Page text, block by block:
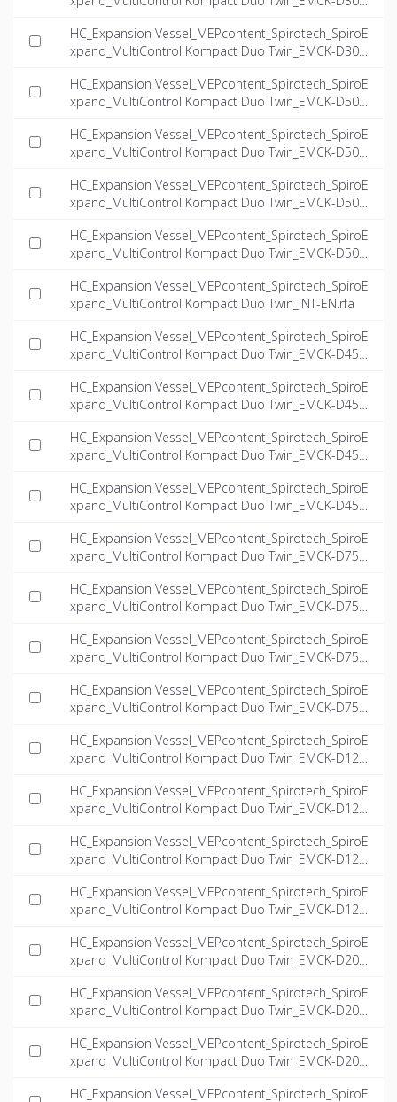
HC_Expansion Vessel_MEPcontent_Spirotech_SpiroE
xpand_MultiControl Kompact Duo Twin_EMCK-D300-
HC_Expansion Vessel_MEPcontent_Spirotech_SpiroE
xpand_MultiControl Kompact Duo Twin_EMCK-D500-
HC_Expansion Vessel_MEPcontent_Spirotech_SpiroE
xpand_MultiControl Kompact Duo Twin_EMCK-D500-
HC_Expansion Vessel_MEPcontent_Spirotech_SpiroE
xpand_MultiControl Kompact Duo Twin_EMCK-D500-
HC_Expansion Vessel_MEPcontent_Spirotech_SpiroE
xpand_MultiControl Kompact Duo Twin_EMCK-D500-
HC_Expansion Vessel_MEPcontent_Spirotech_SpiroE
xpand_MultiControl Kompact Duo Twin_INT-EN.rfa
HC_Expansion Vessel_MEPcontent_Spirotech_SpiroE
xpand_MultiControl Kompact Duo Twin_EMCK-D45-
HC_Expansion Vessel_MEPcontent_Spirotech_SpiroE
xpand_MultiControl Kompact Duo Twin_EMCK-D45-
HC_Expansion Vessel_MEPcontent_Spirotech_SpiroE
xpand_MultiControl Kompact Duo Twin_EMCK-D45-
HC_Expansion Vessel_MEPcontent_Spirotech_SpiroE
xpand_MultiControl Kompact Duo Twin_EMCK-D45-
HC_Expansion Vessel_MEPcontent_Spirotech_SpiroE
xpand_MultiControl Kompact Duo Twin_EMCK-D75-
HC_Expansion Vessel_MEPcontent_Spirotech_SpiroE
xpand_MultiControl Kompact Duo Twin_EMCK-D75-
HC_Expansion Vessel_MEPcontent_Spirotech_SpiroE
xpand_MultiControl Kompact Duo Twin_EMCK-D75-
HC_Expansion Vessel_MEPcontent_Spirotech_SpiroE
xpand_MultiControl Kompact Duo Twin_EMCK-D75-
HC_Expansion Vessel_MEPcontent_Spirotech_SpiroE
xpand_MultiControl Kompact Duo Twin_EMCK-D125-
HC_Expansion Vessel_MEPcontent_Spirotech_SpiroE
xpand_MultiControl Kompact Duo Twin_EMCK-D125-
HC_Expansion Vessel_MEPcontent_Spirotech_SpiroE
xpand_MultiControl Kompact Duo Twin_EMCK-D125-
HC_Expansion Vessel_MEPcontent_Spirotech_SpiroE
xpand_MultiControl Kompact Duo Twin_EMCK-D125-
HC_Expansion Vessel_MEPcontent_Spirotech_SpiroE
xpand_MultiControl Kompact Duo Twin_EMCK-D200-
HC_Expansion Vessel_MEPcontent_Spirotech_SpiroE
xpand_MultiControl Kompact Duo Twin_EMCK-D200-
HC_Expansion Vessel_MEPcontent_Spirotech_SpiroE
xpand_MultiControl Kompact Duo Twin_EMCK-D200-
HC_Expansion Vessel_MEPcontent_Spirotech_SpiroE